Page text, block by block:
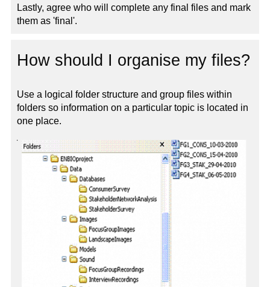
Lastly, agree who will complete any final files and mark
them as 'final'.
How should I organise my files?
Use a logical folder structure and group files within
folders so information on a particular topic is located in
one place.